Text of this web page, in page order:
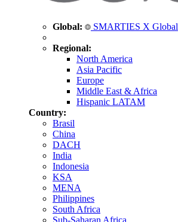
Global: SMARTIES X Global
Regional:
North America
Asia Pacific
Europe
Middle East & Africa
Hispanic LATAM
Country:
Brasil
China
DACH
India
Indonesia
KSA
MENA
Philippines
South Africa